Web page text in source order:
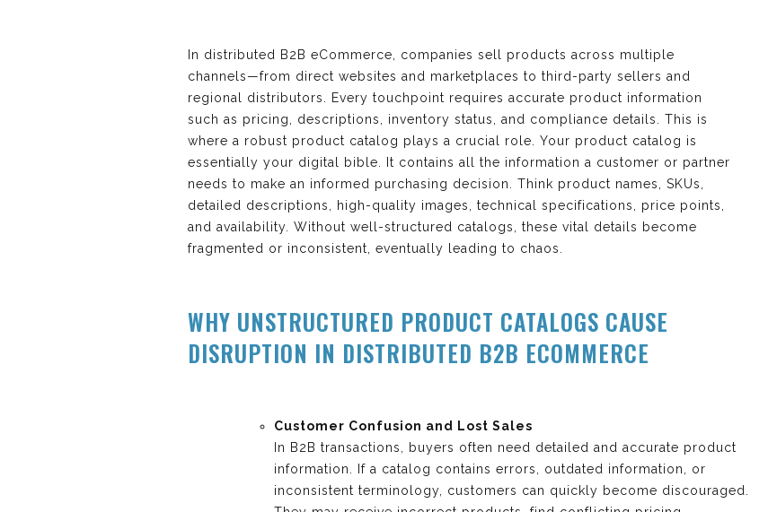
In distributed B2B eCommerce, companies sell products across multiple
channels—from direct websites and marketplaces to third-party sellers and
regional distributors. Every touchpoint requires accurate product information
such as pricing, descriptions, inventory status, and compliance details. This is
where a robust product catalog plays a crucial role. Your product catalog is
essentially your digital bible. It contains all the information a customer or partner
needs to make an informed purchasing decision. Think product names, SKUs,
detailed descriptions, high-quality images, technical specifications, price points,
and availability. Without well-structured catalogs, these vital details become
fragmented or inconsistent, eventually leading to chaos.
WHY UNSTRUCTURED PRODUCT CATALOGS CAUSE
DISRUPTION IN DISTRIBUTED B2B ECOMMERCE
Customer Confusion and Lost Sales
In B2B transactions, buyers often need detailed and accurate product
information. If a catalog contains errors, outdated information, or
inconsistent terminology, customers can quickly become discouraged.